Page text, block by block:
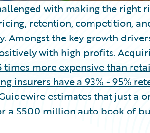
with making the right
retention, competition,
the key growth
with high profits.
more expensive than
insurers have a 93% - 95%
estimates that just a
a $500 million auto book of